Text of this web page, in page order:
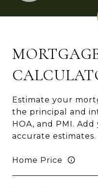
Estimate your
the principal and
HOA, and PMI.
accurate estimates.
Home Price